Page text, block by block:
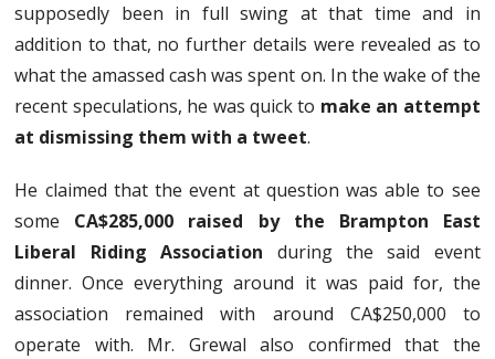
supposedly been in full swing at that time and in
addition to that, no further details were revealed as to
what the amassed cash was spent on. In the wake of the
recent speculations, he was quick to make an attempt
at dismissing them with a tweet.
He claimed that the event at question was able to see
some CA$285,000 raised by the Brampton East
Liberal Riding Association during the said event
dinner. Once everything around it was paid for, the
association remained with around CA$250,000 to
operate with. Mr. Grewal also confirmed that the